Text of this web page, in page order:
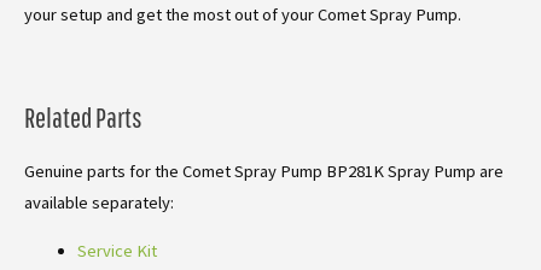
your setup and get the most out of your Comet Spray Pump.
Related Parts
Genuine parts for the Comet Spray Pump BP281K Spray Pump are
available separately:
Service Kit